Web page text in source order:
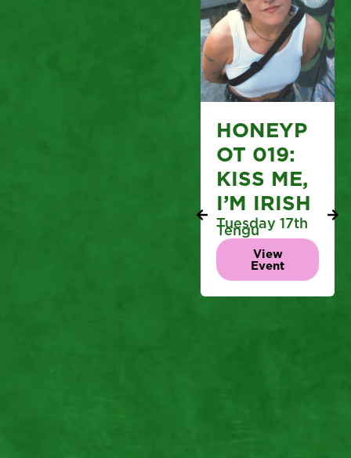
HONEYP
OT 019:
KISS ME,
I’M IRISH
Tuesday 17th
Tengu
View
Event